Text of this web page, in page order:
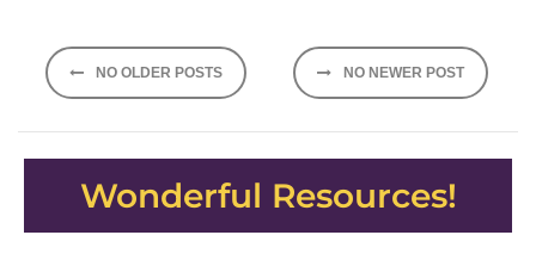
Posts
navigation
NO OLDER POSTS NO NEWER POST
Wonderful Resources!